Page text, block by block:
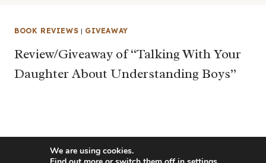
BOOK REVIEWS | GIVEAWAY
Review/Giveaway of “Talking With Your
Daughter About Understanding Boys”
We are using cookies.